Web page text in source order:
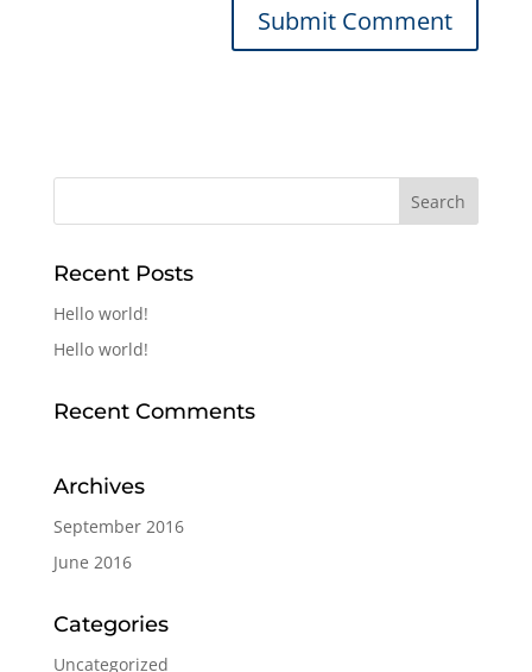
Recent Posts
Hello world!
Hello world!
Recent Comments
Archives
September 2016
June 2016
Categories
Uncategorized